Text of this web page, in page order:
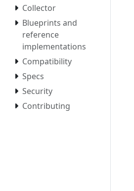
Collector
Blueprints and
reference
implementations
Compatibility
Specs
Security
Contributing